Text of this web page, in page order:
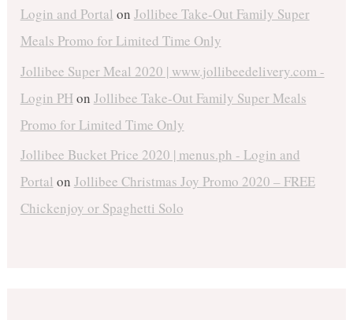
Login and Portal on Jollibee Take-Out Family Super
Meals Promo for Limited Time Only
Jollibee Super Meal 2020 | www.jollibeedelivery.com -
Login PHon Jollibee Take-Out Family Super Meals
Promo for Limited Time Only
Jollibee Bucket Price 2020 | menus.ph - Login and
Portal on Jollibee Christmas Joy Promo 2020 – FREE
Chickenjoy or Spaghetti Solo